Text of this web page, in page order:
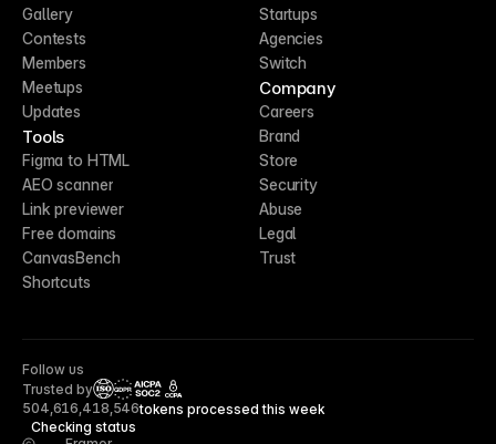
Gallery
Contests
Members
Meetups
Updates
Tools
Figma to HTML
AEO scanner
Link previewer
Free domains
CanvasBench
Shortcuts
Startups
Agencies
Switch
Company
Careers
Brand
Store
Security
Abuse
Legal
Trust
Follow us
Trusted by
CCPA
Checking status
504,616,418,546tokens processed this week